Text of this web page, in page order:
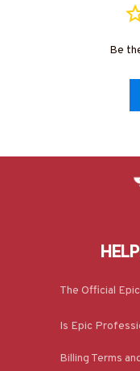
Be
The Official
Is Epic
Billing Terms